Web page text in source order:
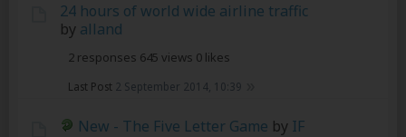
24 hours of world wide airline traffic
by alland
2 responses 645 views 0 likes
Last Post 2 September 2014, 10:39
New - The Five Letter Game by IF